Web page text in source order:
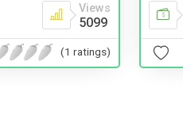
Views
5099
(1 ratings)